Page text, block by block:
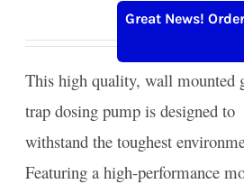
Great News!
£
was:
£259.00.
is:
This high quality, wall mounted
trap dosing pump is designed to
withstand the toughest
Featuring a high-performance